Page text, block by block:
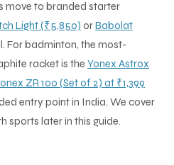
move to branded starter
Light (₹5,850) orBabolat
For badminton, the most-
racket is the Yonex Astrox
ZR 100 (Set of 2) at ₹1,399
entry point in India. We cover
sports later in this guide.